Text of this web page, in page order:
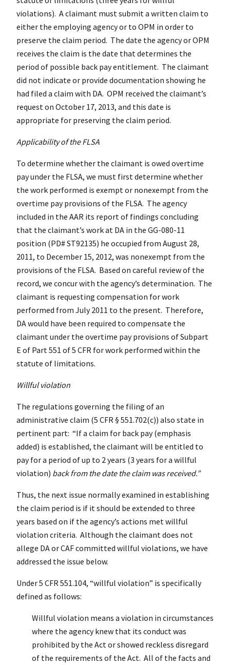
violations). A claimant must submit a written claim to
either the employing agency or to OPM in order to
preserve the claim period. The date the agency or OPM
receives the claim is the date that determines the
period of possible back pay entitlement. The claimant
did not indicate or provide documentation showing he
had filed a claim with DA. OPM received the claimant’s
request on October 17, 2013, and this date is
appropriate for preserving the claim period.
Applicability of the FLSA
To determine whether the claimant is owed overtime
pay under the FLSA, we must first determine whether
the work performed is exempt or nonexempt from the
overtime pay provisions of the FLSA. The agency
included in the AAR its report of findings concluding
that the claimant’s work at DA in the GG-080-11
position (PD# ST92135) he occupied from August 28,
2011, to December 15, 2012, was nonexempt from the
provisions of the FLSA. Based on careful review of the
record, we concur with the agency’s determination. The
claimant is requesting compensation for work
performed from July 2011 to the present. Therefore,
DA would have been required to compensate the
claimant under the overtime pay provisions of Subpart
E of Part 551 of 5 CFR for work performed within the
statute of limitations.
Willful violation
The regulations governing the filing of an
administrative claim (5 CFR § 551.702(c)) also state in
pertinent part: “If a claim for back pay (emphasis
added) is established, the claimant will be entitled to
pay for a period of up to 2 years (3 years for a willful
violation) back from the date the claim was received.”
Thus, the next issue normally examined in establishing
the claim period is if it should be extended to three
years based on if the agency’s actions met willful
violation criteria. Although the claimant does not
allege DA or CAF committed willful violations, we have
addressed the issue below.
Under 5 CFR 551.104, “willful violation” is specifically
defined as follows:
Willful violation means a violation in circumstances
where the agency knew that its conduct was
prohibited by the Act or showed reckless disregard
of the requirements of the Act. All of the facts and